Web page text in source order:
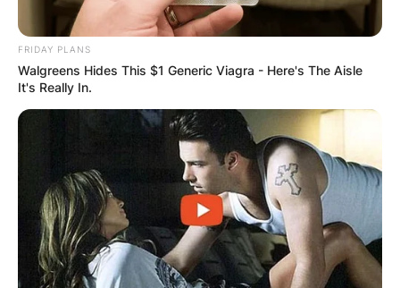
FRIDAY PLANS
Walgreens Hides This $1 Generic Viagra - Here's The Aisle
It's Really In.